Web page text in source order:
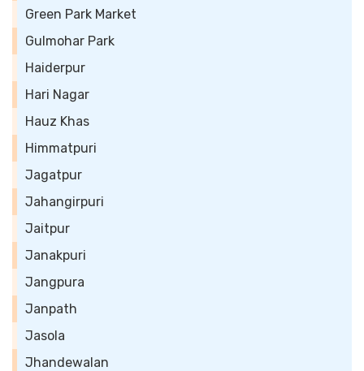
Green Park Market
Gulmohar Park
Haiderpur
Hari Nagar
Hauz Khas
Himmatpuri
Jagatpur
Jahangirpuri
Jaitpur
Janakpuri
Jangpura
Janpath
Jasola
Jhandewalan